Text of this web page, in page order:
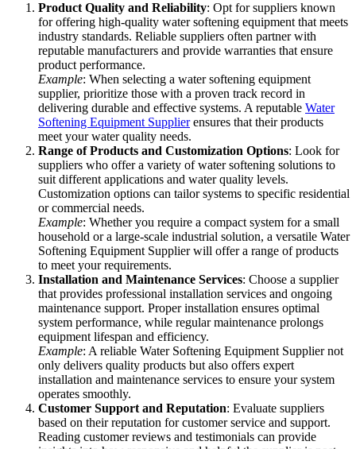
Product Quality and Reliability: Opt for suppliers known
for offering high-quality water softening equipment that meets
industry standards. Reliable suppliers often partner with
reputable manufacturers and provide warranties that ensure
product performance.
Example: When selecting a water softening equipment
supplier, prioritize those with a proven track record in
delivering durable and effective systems. A reputable Water
Softening Equipment Supplierensures that their products
meet your water quality needs.
Range of Products and Customization Options: Look for
suppliers who offer a variety of water softening solutions to
suit different applications and water quality levels.
Customization options can tailor systems to specific residential
or commercial needs.
Example: Whether you require a compact system for a small
household or a large-scale industrial solution, a versatile Water
Softening Equipment Supplier will offer a range of products
to meet your requirements.
Installation and Maintenance Services: Choose a supplier
that provides professional installation services and ongoing
maintenance support. Proper installation ensures optimal
system performance, while regular maintenance prolongs
equipment lifespan and efficiency.
Example: A reliable Water Softening Equipment Supplier not
only delivers quality products but also offers expert
installation and maintenance services to ensure your system
operates smoothly.
Customer Support and Reputation: Evaluate suppliers
based on their reputation for customer service and support.
Reading customer reviews and testimonials can provide